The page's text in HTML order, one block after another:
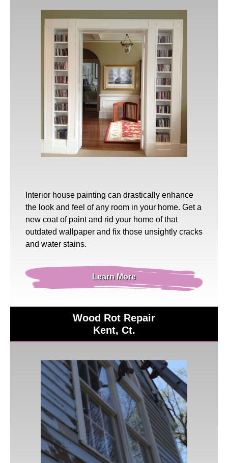
Interior house painting can drastically enhance
the look and feel of any room in your home. Get a
new coat of paint and rid your home of that
outdated wallpaper and fix those unsightly cracks
and water stains.
Learn More
Wood Rot Repair
Kent, Ct.